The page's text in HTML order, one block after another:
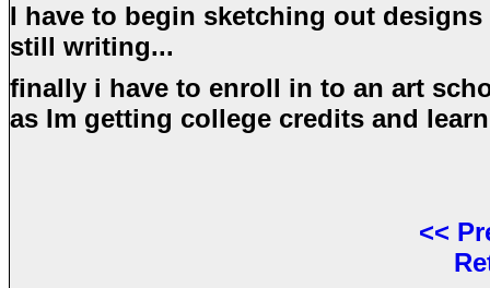
I have to begin sketching out
still writing...
finally i have to enroll in to an art
as Im getting college credits and
<<